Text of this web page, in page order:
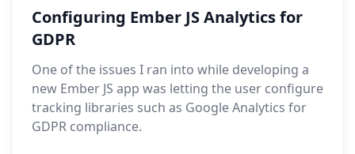
Configuring Ember JS Analytics for
GDPR
One of the issues I ran into while developing a
new Ember JS app was letting the user configure
tracking libraries such as Google Analytics for
GDPR compliance.